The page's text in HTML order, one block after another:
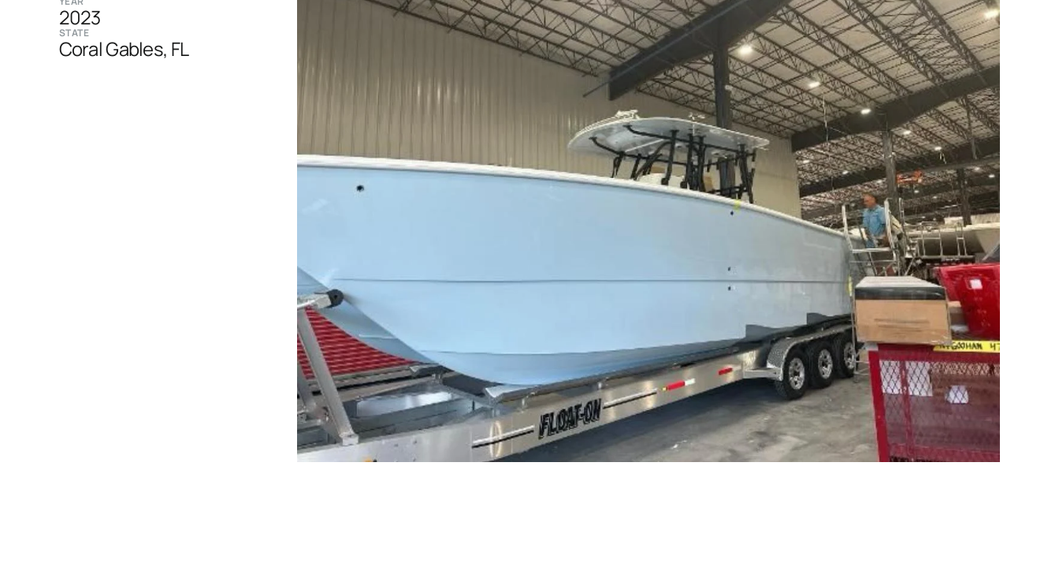
2023
STATE
Coral Gables, FL